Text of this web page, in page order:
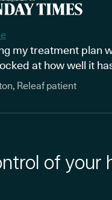
my treatment plan
at how well it
Releaf patient
of your